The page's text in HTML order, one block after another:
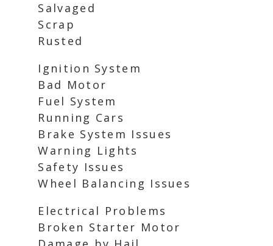
Salvaged
Scrap
Rusted
Ignition System
Bad Motor
Fuel System
Running Cars
Brake System Issues
Warning Lights
Safety Issues
Wheel Balancing Issues
Electrical Problems
Broken Starter Motor